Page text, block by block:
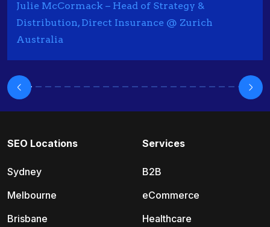
Julie McCormack – Head of Strategy &
Distribution, Direct Insurance @ Zurich
Australia
SEO Locations
Sydney
Melbourne
Brisbane
Services
B2B
eCommerce
Healthcare